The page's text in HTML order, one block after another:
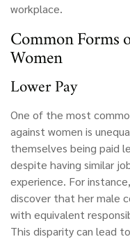
workplace.
Common
Women
Lower Pay
One of the most
against women is
themselves being paid
despite having similar
experience. For
discover that her male
with equivalent
This disparity can lead